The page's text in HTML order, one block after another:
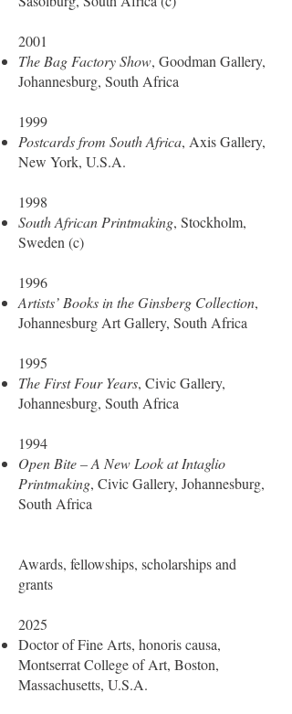
2001
The Bag Factory Show, Goodman Gallery,
Johannesburg, South Africa
1999
Postcards from South Africa, Axis Gallery,
New York, U.S.A.
1998
South African Printmaking, Stockholm,
Sweden (c)
1996
Artists’ Books in the Ginsberg Collection,
Johannesburg Art Gallery, South Africa
1995
The First Four Years, Civic Gallery,
Johannesburg, South Africa
1994
Open Bite – A New Look at Intaglio
Printmaking, Civic Gallery, Johannesburg,
South Africa
Awards, fellowships, scholarships and
grants
2025
Doctor of Fine Arts, honoris causa,
Montserrat College of Art, Boston,
Massachusetts, U.S.A.